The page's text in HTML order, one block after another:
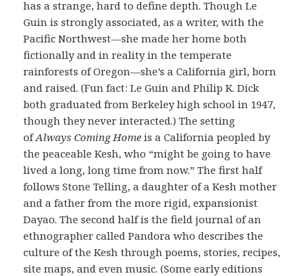
has a strange, hard to define depth. Though Le
Guin is strongly associated, as a writer, with the
Pacific Northwest—she made her home both
fictionally and in reality in the temperate
rainforests of Oregon—she’s a California girl, born
and raised. (Fun fact: Le Guin and Philip K. Dick
both graduated from Berkeley high school in 1947,
though they never interacted.) The setting
ofAlways Coming Home is a California peopled by
the peaceable Kesh, who “might be going to have
lived a long, long time from now.” The first half
follows Stone Telling, a daughter of a Kesh mother
and a father from the more rigid, expansionist
Dayao. The second half is the field journal of an
ethnographer called Pandora who describes the
culture of the Kesh through poems, stories, recipes,
site maps, and even music. (Some early editions